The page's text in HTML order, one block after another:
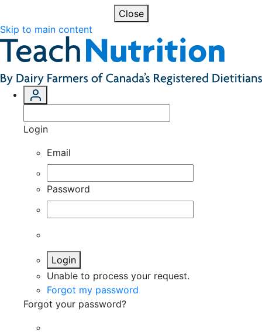
Close
Skip to main content
Login
Email
Password
Login
Unable to process your request.
Forgot my password
Forgot your password?